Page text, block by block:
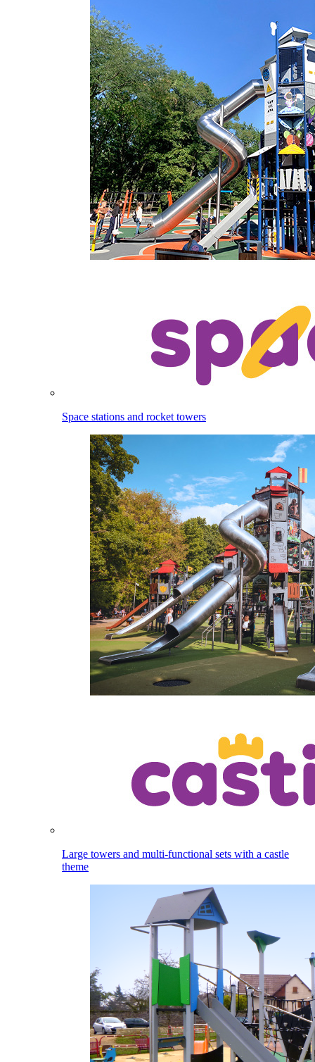
Space stations and rocket towers
Large towers and multi-functional sets with a castle
theme